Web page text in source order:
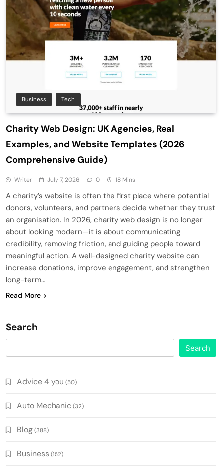
Business Tech
Charity Web Design: UK Agencies, Real
Examples, and Website Templates (2026
Comprehensive Guide)
Writer July 7, 2026 0 18 Mins
A charity’s website is often the first place where potential
donors, volunteers, and partners decide whether they trust
an organisation. In 2026, charity web design is no longer
about looking modern—it is about communicating
credibility, removing friction, and guiding people toward
meaningful action. A well-designed charity website can
increase donations, improve engagement, and strengthen
long-term…
Read More
Search
Search
Advice 4 you (50)
Auto Mechanic (32)
Blog(388)
Business (152)